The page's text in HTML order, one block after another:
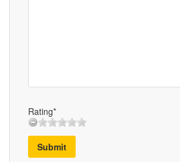
Rating*
Submit